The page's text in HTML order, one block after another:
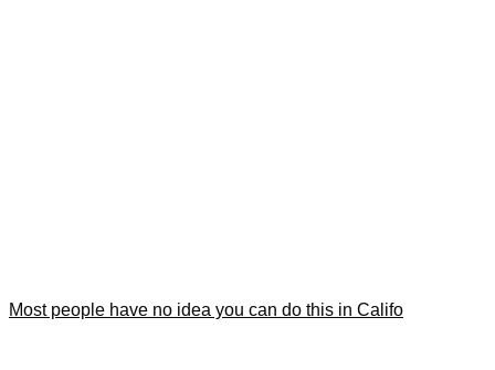
Most people have no idea you can do this in Califo